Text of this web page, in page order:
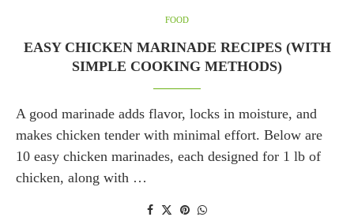
FOOD
EASY CHICKEN MARINADE RECIPES (WITH
SIMPLE COOKING METHODS)
A good marinade adds flavor, locks in moisture, and
makes chicken tender with minimal effort. Below are
10 easy chicken marinades, each designed for 1 lb of
chicken, along with …